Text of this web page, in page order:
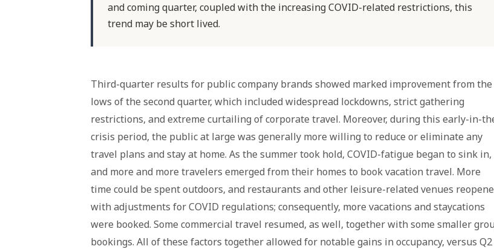
and coming quarter, coupled with the increasing COVID-related restrictions, this
trend may be short lived.
Third-quarter results for public company brands showed marked improvement from the
lows of the second quarter, which included widespread lockdowns, strict gathering
restrictions, and extreme curtailing of corporate travel. Moreover, during this early-in-
crisis period, the public at large was generally more willing to reduce or eliminate any
travel plans and stay at home. As the summer took hold, COVID-fatigue began to sink in,
and more and more travelers emerged from their homes to book vacation travel. More
time could be spent outdoors, and restaurants and other leisure-related venues
with adjustments for COVID regulations; consequently, more vacations and staycations
were booked. Some commercial travel resumed, as well, together with some smaller
bookings. All of these factors together allowed for notable gains in occupancy, versus Q2